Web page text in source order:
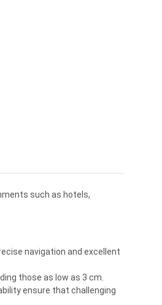
such as hotels,
navigation and excellent
those as low as 3 cm.
ensure that challenging